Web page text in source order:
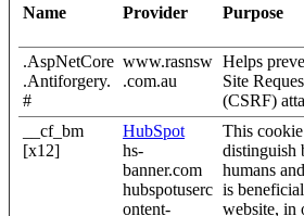
Name Provider Purpose
.AspNetCore
.Antiforgery.
#
www.rasnsw
.com.au
Helps
Site
(CSRF)
__cf_bm
[x12]
HubSpot
hs-
banner.com
hubspotuserc
ontent-
This
distinguish
humans
is
website, in